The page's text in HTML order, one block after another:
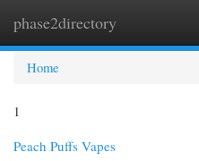
phase2directory
Home
1
Peach Puffs Vapes